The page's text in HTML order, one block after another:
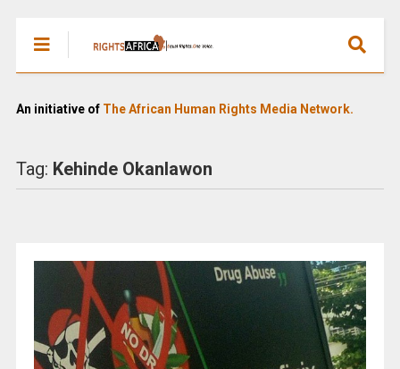
An initiative of The African Human Rights Media Network.
Tag: Kehinde Okanlawon